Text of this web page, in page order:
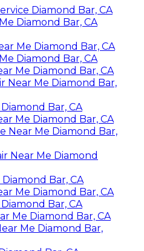
Diamond Bar, CA
Diamond Bar, CA
Me Diamond Bar, CA
Diamond Bar, CA
Me Diamond Bar, CA
Near Me Diamond Bar,
Bar, CA
Me Diamond Bar, CA
Near Me Diamond Bar,
Near Me Diamond
Bar, CA
Me Diamond Bar, CA
Bar, CA
Me Diamond Bar, CA
Me Diamond Bar,